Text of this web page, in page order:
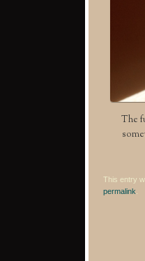
The
This entry
permalink